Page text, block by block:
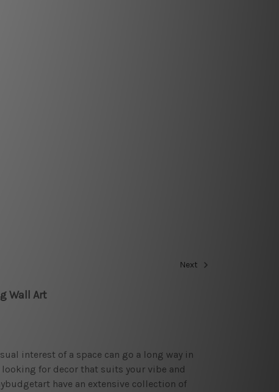
Next
Wall Art
interest of a space can go a long way in
looking for decor that suits your vibe and
have an extensive collection of